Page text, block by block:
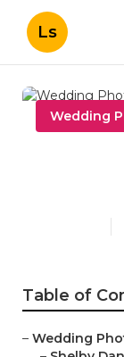
Ls
Wedding
Table of
– Wedding